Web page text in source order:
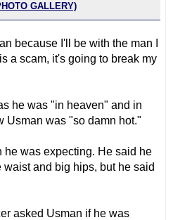
GALLERY)
because I'll be with the man I
a scam, it's going to break my
he was "in heaven" and in
Usman was "so damn hot."
he was expecting. He said he
and big hips, but he said
asked Usman if he was